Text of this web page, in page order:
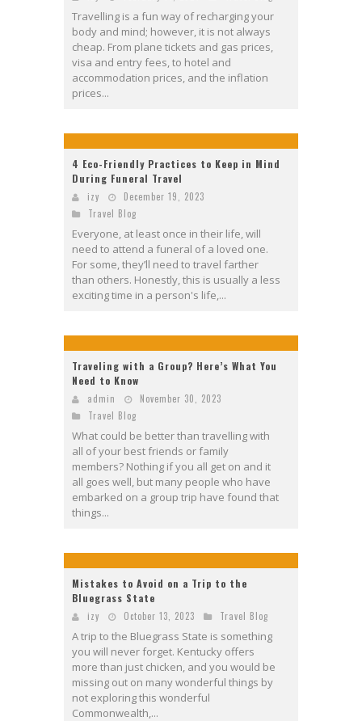
Travelling is a fun way of recharging your
body and mind; however, it is not always
cheap. From plane tickets and gas prices,
visa and entry fees, to hotel and
accommodation prices, and the inflation
prices...
4 Eco-Friendly Practices to Keep in Mind
During Funeral Travel
izy
December 19, 2023
Travel Blog
Everyone, at least once in their life, will
need to attend a funeral of a loved one.
For some, they’ll need to travel farther
than others. Honestly, this is usually a less
exciting time in a person's life,...
Traveling with a Group? Here’s What You
Need to Know
admin
November 30, 2023
Travel Blog
What could be better than travelling with
all of your best friends or family
members? Nothing if you all get on and it
all goes well, but many people who have
embarked on a group trip have found that
things...
Mistakes to Avoid on a Trip to the
Bluegrass State
izy October 13, 2023 Travel Blog
A trip to the Bluegrass State is something
you will never forget. Kentucky offers
more than just chicken, and you would be
missing out on many wonderful things by
not exploring this wonderful
Commonwealth,...